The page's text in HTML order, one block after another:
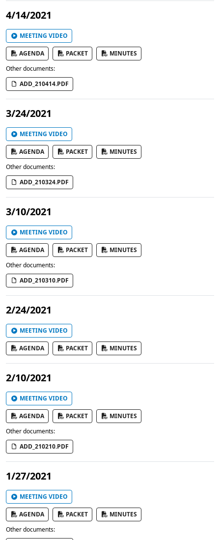
4/14/2021
MEETING VIDEO
AGENDA PACKET
MINUTES
Other documents:
ADD_210414.PDF
3/24/2021
MEETING VIDEO
AGENDA PACKET
MINUTES
Other documents:
ADD_210324.PDF
3/10/2021
MEETING VIDEO
AGENDA PACKET
MINUTES
Other documents:
ADD_210310.PDF
2/24/2021
MEETING VIDEO
AGENDA PACKET MINUTES
2/10/2021
MEETING VIDEO
AGENDA PACKET
MINUTES
Other documents:
ADD_210210.PDF
1/27/2021
MEETING VIDEO
AGENDA PACKET
MINUTES
Other documents: